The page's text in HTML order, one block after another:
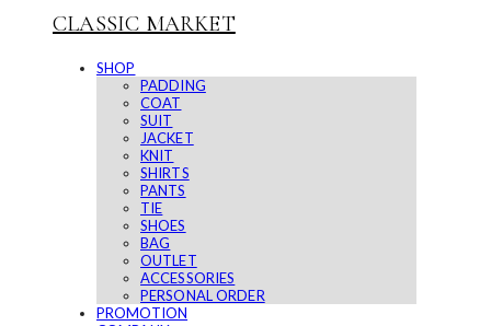
CLASSIC MARKET
SHOP
PADDING
COAT
SUIT
JACKET
KNIT
SHIRTS
PANTS
TIE
SHOES
BAG
OUTLET
ACCESSORIES
PERSONAL ORDER
PROMOTION